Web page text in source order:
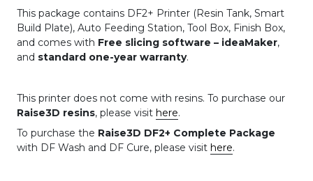
This package contains DF2+ Printer (Resin Tank, Smart
Build Plate), Auto Feeding Station, Tool Box, Finish Box,
and comes with Free slicing software – ideaMaker,
and standard one-year warranty.
This printer does not come with resins. To purchase our
Raise3D resins, please visit here.
To purchase the Raise3D DF2+ Complete Package
with DF Wash and DF Cure, please visit here.